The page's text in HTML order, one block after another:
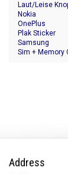
Laut/Leise
Nokia
OnePlus
Plak Sticker
Samsung
Sim + Memory
Address